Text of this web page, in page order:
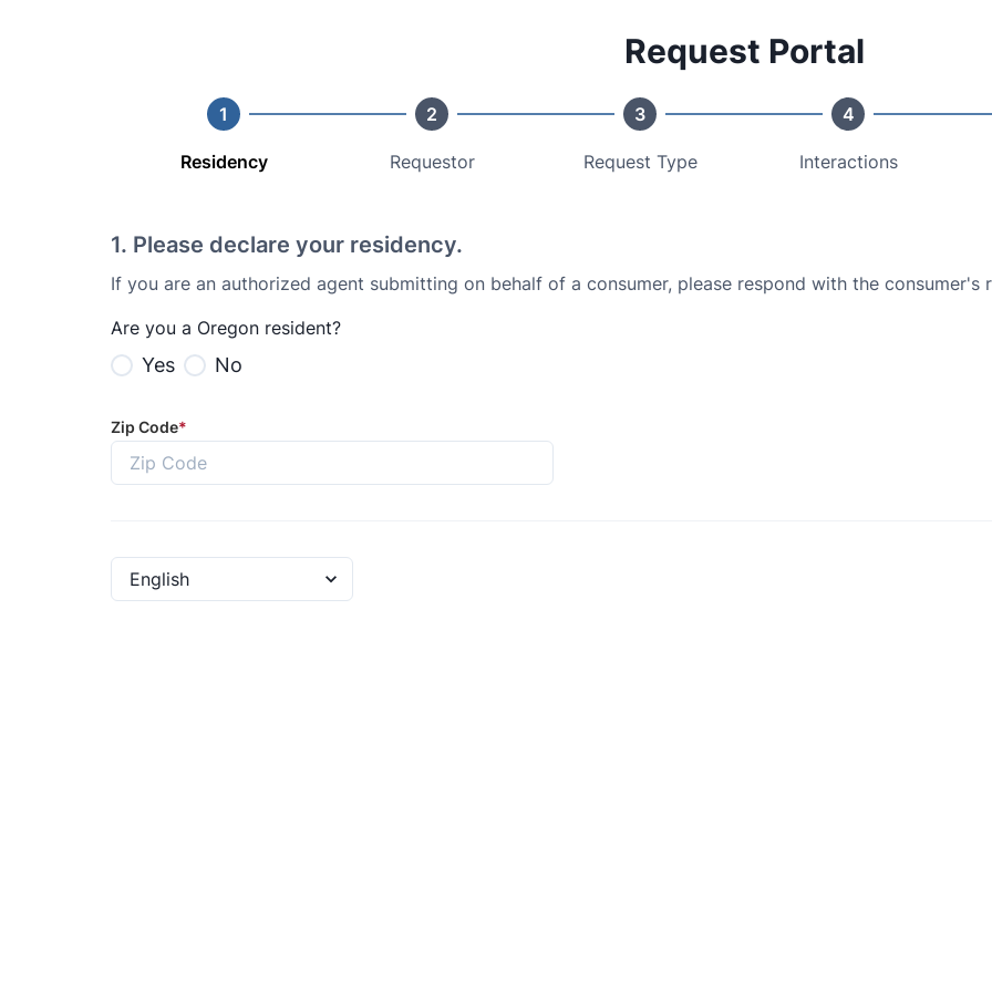
Request Portal
1
Residency
2
Requestor
3
Request Type
4
Interactions
1. Please declare your residency.
If you are an authorized agent submitting on behalf of a consumer, please respond with the consumer's
Are you a Oregon resident?
Yes No
Zip Code*